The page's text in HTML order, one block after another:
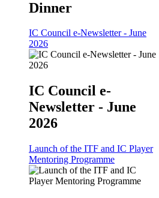
Dinner
IC Council e-Newsletter - June
2026
IC Council e-
Newsletter - June
2026
Launch of the ITF and IC Player
Mentoring Programme